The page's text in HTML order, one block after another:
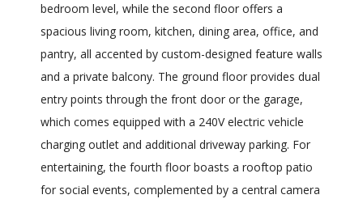
bedroom level, while the second floor offers a
spacious living room, kitchen, dining area, office, and
pantry, all accented by custom-designed feature walls
and a private balcony. The ground floor provides dual
entry points through the front door or the garage,
which comes equipped with a 240V electric vehicle
charging outlet and additional driveway parking. For
entertaining, the fourth floor boasts a rooftop patio
for social events, complemented by a central camera